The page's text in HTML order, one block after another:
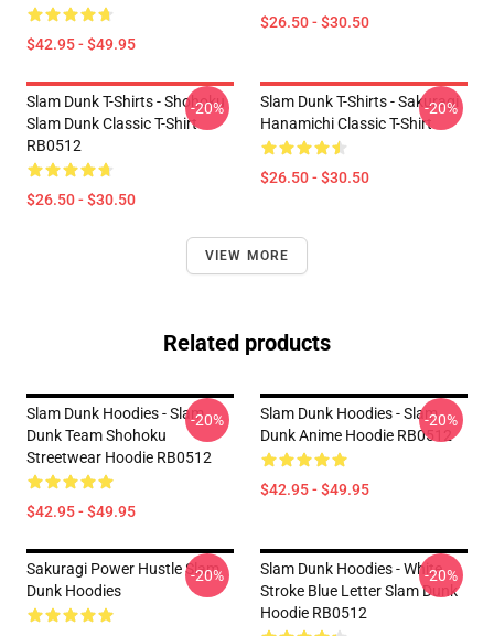
$42.95 - $49.95
$26.50 - $30.50
Slam Dunk T-Shirts - Shohoku
Slam Dunk Classic T-Shirt
RB0512
$26.50 - $30.50
-20%
Slam Dunk T-Shirts - Sakuragi
Hanamichi Classic T-Shirt
$26.50 - $30.50
-20%
VIEW MORE
Related products
Slam Dunk Hoodies - Slam
Dunk Team Shohoku
Streetwear Hoodie RB0512
$42.95 - $49.95
-20%
Slam Dunk Hoodies - Slam
Dunk Anime Hoodie RB0512
$42.95 - $49.95
-20%
Sakuragi Power Hustle Slam
Dunk Hoodies
-20%
Slam Dunk Hoodies - White
Stroke Blue Letter Slam Dunk
Hoodie RB0512
-20%